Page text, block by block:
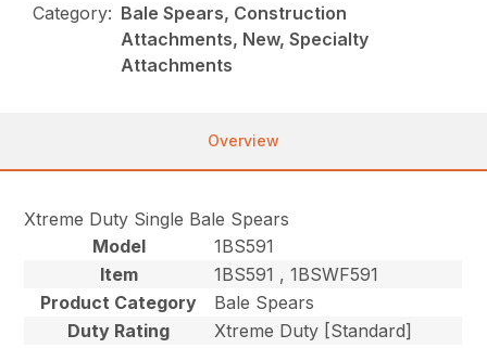
Category: Bale Spears, Construction
Attachments, New, Specialty
Attachments
Overview
Xtreme Duty Single Bale Spears
Model
1BS591
Item
1BS591 , 1BSWF591
Product Category
Bale Spears
Duty Rating
Xtreme Duty [Standard]